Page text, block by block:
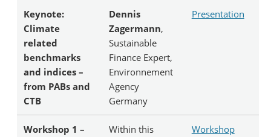
Keynote:
Climate
related
benchmarks
and indices –
from PABs and
CTB
Dennis
Zagermann,
Sustainable
Finance Expert,
Environnement
Agency
Germany
Presentation
Workshop 1 –
Within this
Workshop